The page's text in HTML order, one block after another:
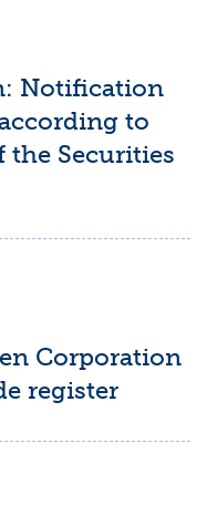
Notification
to
the Securities
Corporation
register